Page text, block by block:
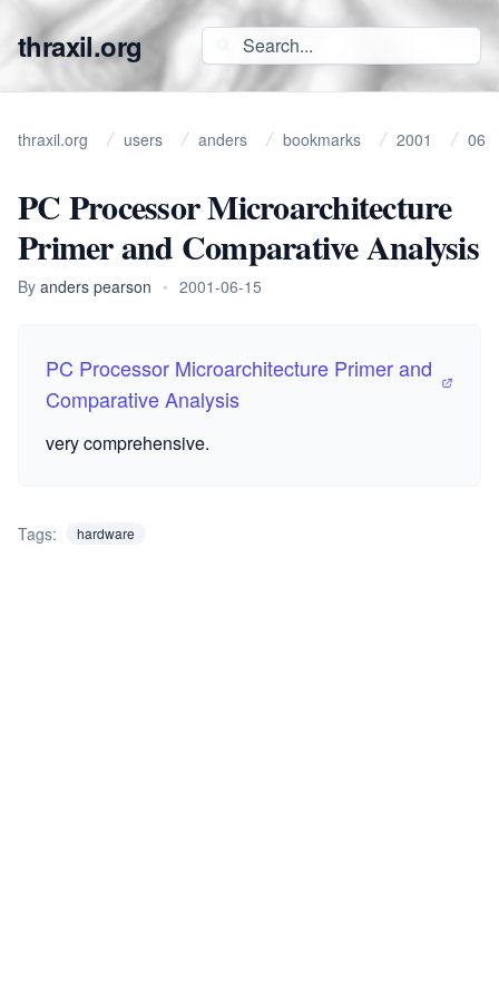
thraxil.org
thraxil.org users anders bookmarks 2001 06
PC Processor Microarchitecture
Primer and Comparative Analysis
By anders pearson • 2001-06-15
PC Processor Microarchitecture Primer and
Comparative Analysis
very comprehensive.
Tags: hardware